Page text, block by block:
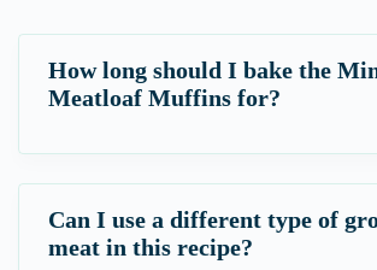
How long should I bake the
Meatloaf Muffins for?
Can I use a different type of
meat in this recipe?